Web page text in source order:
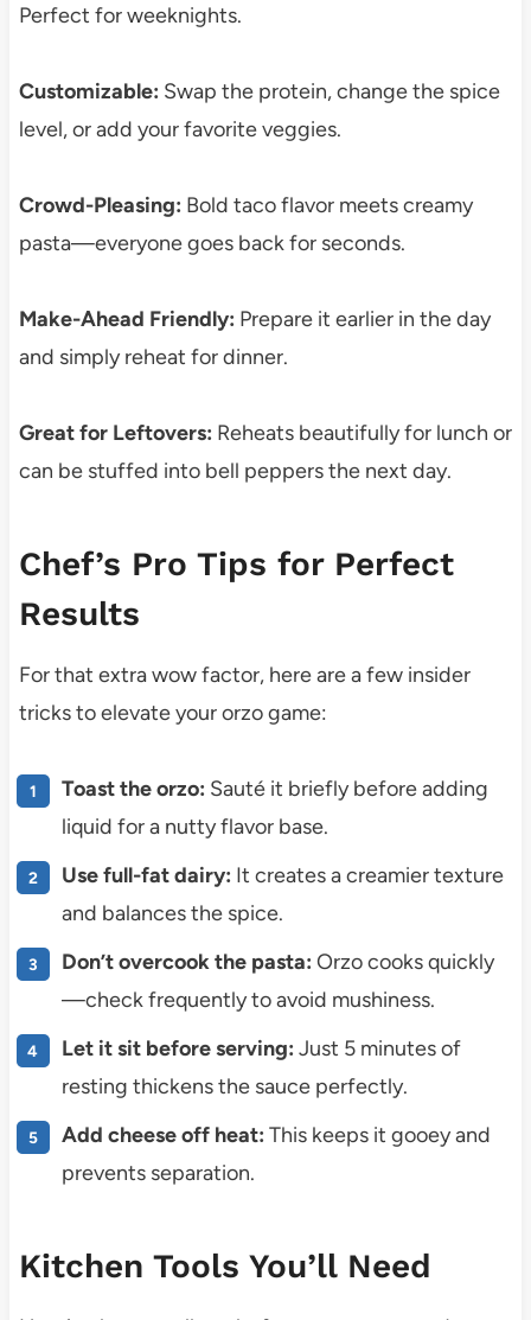
Perfect for weeknights.
Customizable: Swap the protein, change the spice
level, or add your favorite veggies.
Crowd-Pleasing: Bold taco flavor meets creamy
pasta—everyone goes back for seconds.
Make-Ahead Friendly: Prepare it earlier in the day
and simply reheat for dinner.
Great for Leftovers: Reheats beautifully for lunch or
can be stuffed into bell peppers the next day.
Chef’s Pro Tips for Perfect
Results
For that extra wow factor, here are a few insider
tricks to elevate your orzo game:
Toast the orzo: Sauté it briefly before adding
liquid for a nutty flavor base.
Use full-fat dairy: It creates a creamier texture
and balances the spice.
Don’t overcook the pasta: Orzo cooks quickly
—check frequently to avoid mushiness.
Let it sit before serving: Just 5 minutes of
resting thickens the sauce perfectly.
Add cheese off heat: This keeps it gooey and
prevents separation.
Kitchen Tools You’ll Need